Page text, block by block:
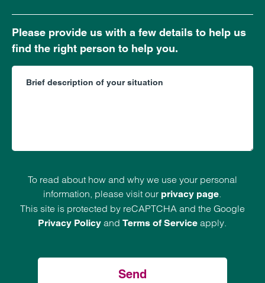
Please provide us with a few details to help us
find the right person to help you.
To read about how and why we use your personal
information, please visit our privacy page.
This site is protected by reCAPTCHA and the Google
Privacy Policy andTerms of Service apply.
Send